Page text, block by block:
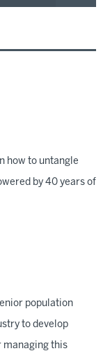
how to untangle
by 40 years of
population
to develop
managing this